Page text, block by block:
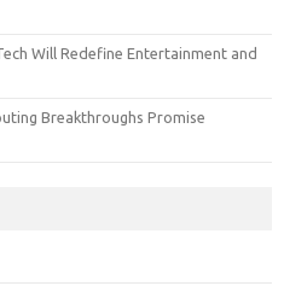
Will Redefine Entertainment and
Breakthroughs Promise